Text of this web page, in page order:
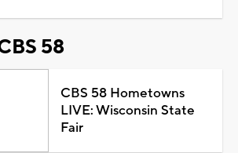
58
CBS 58 Hometowns
LIVE: Wisconsin State
Fair